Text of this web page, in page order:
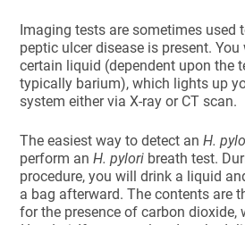
Imaging tests are sometimes used
peptic ulcer disease is present.
certain liquid (dependent upon the
typically barium), which lights up
system either via X-ray or CT scan.
The easiest way to detect anH.
perform anH. pylori breath test.
procedure, you will drink a liquid
a bag afterward. The contents are
for the presence of carbon dioxide,